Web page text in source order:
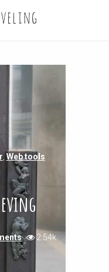
, Web tools
2.54k